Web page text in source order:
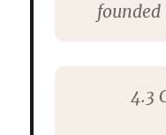
4.3